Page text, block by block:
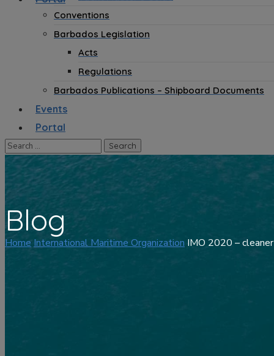
Conventions
Barbados Legislation
Acts
Regulations
Barbados Publications – Shipboard Documents
Events
Portal
Blog
Home International Maritime Organization IMO 2020 –